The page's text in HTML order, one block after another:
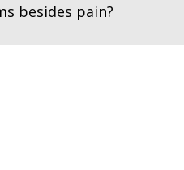
besides pain?